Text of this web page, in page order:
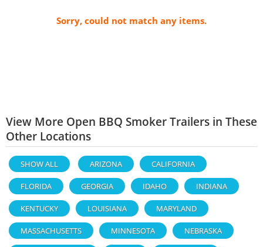
Sorry, could not match any items.
View More Open BBQ Smoker Trailers in These
Other Locations
SHOW ALL ARIZONA CALIFORNIA
FLORIDA GEORGIA IDAHO INDIANA
KENTUCKY LOUISIANA MARYLAND
MASSACHUSETTS MINNESOTA NEBRASKA